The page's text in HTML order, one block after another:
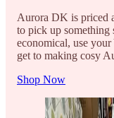
Aurora DK is priced
to pick up something
economical, use
get to making cosy
Shop Now